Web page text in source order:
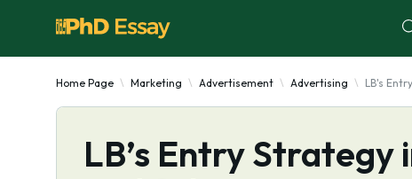
Home Page Marketing Advertisement Advertising LB's
LB’s Entry